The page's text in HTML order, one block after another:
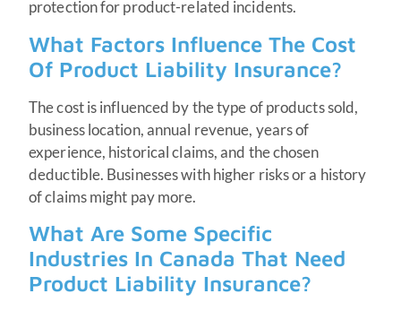
protection for product-related incidents.
What Factors Influence The Cost
Of Product Liability Insurance?
The cost is influenced by the type of products sold,
business location, annual revenue, years of
experience, historical claims, and the chosen
deductible. Businesses with higher risks or a history
of claims might pay more.
What Are Some Specific
Industries In Canada That Need
Product Liability Insurance?